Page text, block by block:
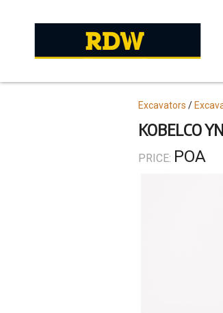
KOBELCO
PRICE: POA
Topics
Excavators
content